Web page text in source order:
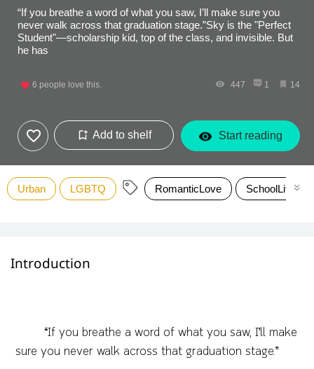
“If you breathe a word of what you saw, I’ll make sure you
never walk across that graduation stage.”​Sky is the "Perfect
Student"—scholarship kid, top of the class, and invisible. But
he has
6 people love this. 447 1 14
Add to shelf Start reading
Urban LGBTQ RomanticLove SchoolLife
Introduction
​“If you breathe a word of what you saw, I’ll make
sure you never walk across that graduation stage.”